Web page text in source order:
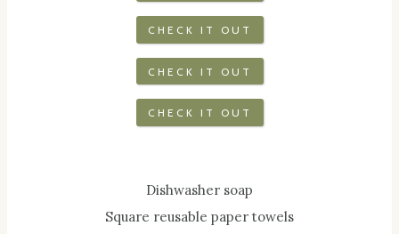
CHECK IT OUT
CHECK IT OUT
CHECK IT OUT
Dishwasher soap
Square reusable paper towels